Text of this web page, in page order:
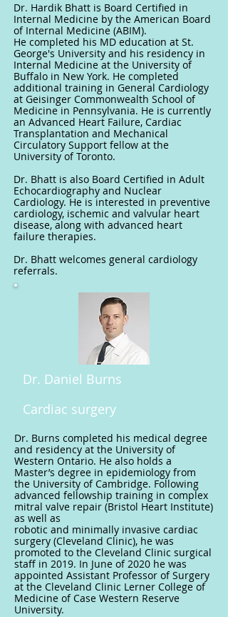
Dr. Hardik Bhatt is Board Certified in
Internal Medicine by the American Board
of Internal Medicine (ABIM).
He completed his MD education at St.
George's University and his residency in
Internal Medicine at the University of
Buffalo in New York. He completed
additional training in General Cardiology
at Geisinger Commonwealth School of
Medicine in Pennsylvania. He is currently
an Advanced Heart Failure, Cardiac
Transplantation and Mechanical
Circulatory Support fellow at the
University of Toronto.
Dr. Bhatt is also Board Certified in Adult
Echocardiography and Nuclear
Cardiology. He is interested in preventive
cardiology, ischemic and valvular heart
disease, along with advanced heart
failure therapies.
Dr. Bhatt welcomes general cardiology
referrals.
Dr. Daniel Burns
Cardiac surgery
Dr. Burns completed his medical degree
and residency at the University of
Western Ontario. He also holds a
Master’s degree in epidemiology from
the University of Cambridge. Following
advanced fellowship training in complex
mitral valve repair (Bristol Heart Institute)
as well as
robotic and minimally invasive cardiac
surgery (Cleveland Clinic), he was
promoted to the Cleveland Clinic surgical
staff in 2019. In June of 2020 he was
appointed Assistant Professor of Surgery
at the Cleveland Clinic Lerner College of
Medicine of Case Western Reserve
University.